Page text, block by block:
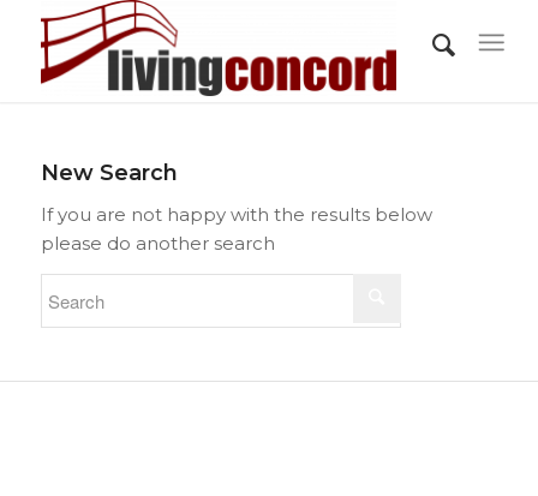
New Search
If you are not happy with the results below
please do another search